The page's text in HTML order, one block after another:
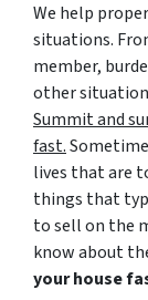
We help
situations.
member,
other
Summit and
fast.
lives that are
things that
to sell on the
know about
your house